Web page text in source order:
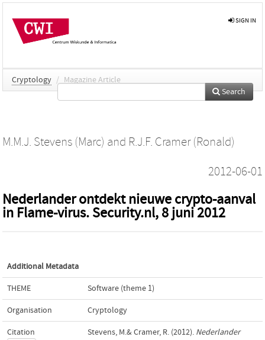
SIGN IN
Cryptology / Magazine Article
Search
M.M.J. Stevens (Marc) and R.J.F. Cramer (Ronald)
2012-06-01
Nederlander ontdekt nieuwe crypto-aanval
in Flame-virus. Security.nl, 8 juni 2012
Additional Metadata
THEME Software (theme 1)
Organisation Cryptology
Citation Stevens, M.& Cramer, R. (2012). Nederlander